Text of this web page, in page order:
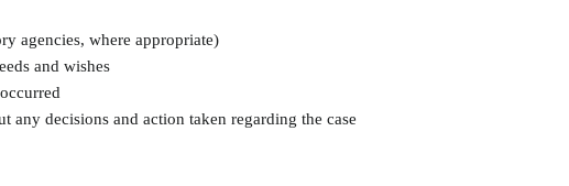
agencies, where appropriate)
and wishes
decisions and action taken regarding the case